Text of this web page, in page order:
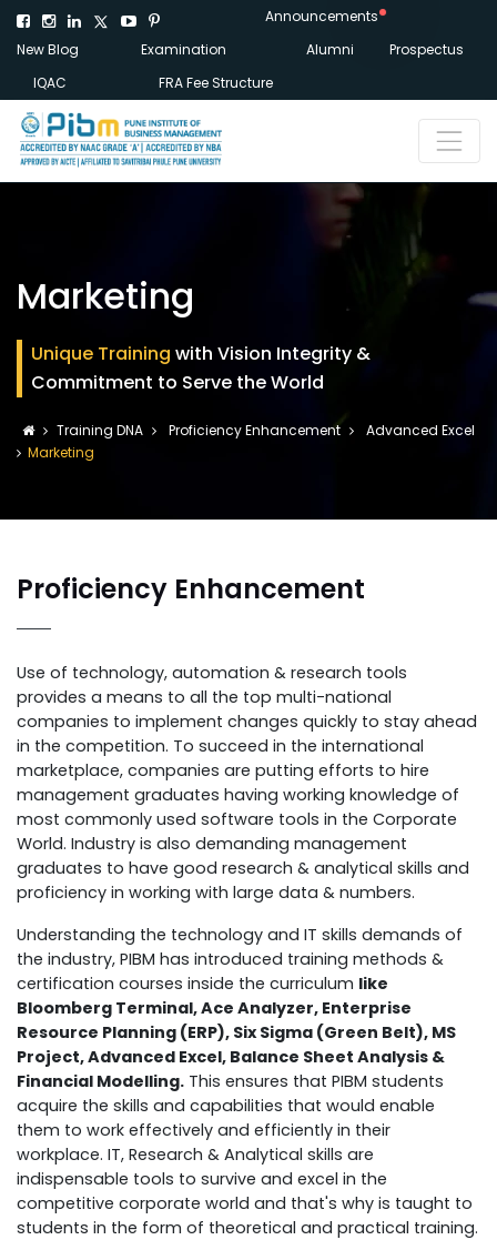
Announcements
New Blog
Examination Alumni
Prospectus
IQAC
FRA Fee Structure
Marketing
Unique Training with Vision Integrity &
Commitment to Serve the World
Training DNA Proficiency Enhancement
Advanced Excel
Marketing
Proficiency Enhancement
Use of technology, automation & research tools
provides a means to all the top multi-national
companies to implement changes quickly to stay ahead
in the competition. To succeed in the international
marketplace, companies are putting efforts to hire
management graduates having working knowledge of
most commonly used software tools in the Corporate
World. Industry is also demanding management
graduates to have good research & analytical skills and
proficiency in working with large data & numbers.
Understanding the technology and IT skills demands of
the industry, PIBM has introduced training methods &
certification courses inside the curriculum like
Bloomberg Terminal, Ace Analyzer, Enterprise
Resource Planning (ERP), Six Sigma (Green Belt), MS
Project, Advanced Excel, Balance Sheet Analysis &
Financial Modelling. This ensures that PIBM students
acquire the skills and capabilities that would enable
them to work effectively and efficiently in their
workplace. IT, Research & Analytical skills are
indispensable tools to survive and excel in the
competitive corporate world and that's why is taught to
students in the form of theoretical and practical training.